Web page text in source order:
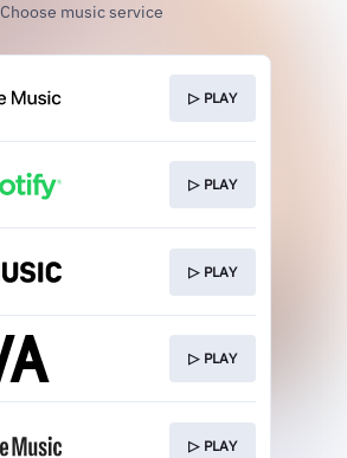
Choose music service
▷ PLAY
▷ PLAY
▷ PLAY
▷ PLAY
▷ PLAY